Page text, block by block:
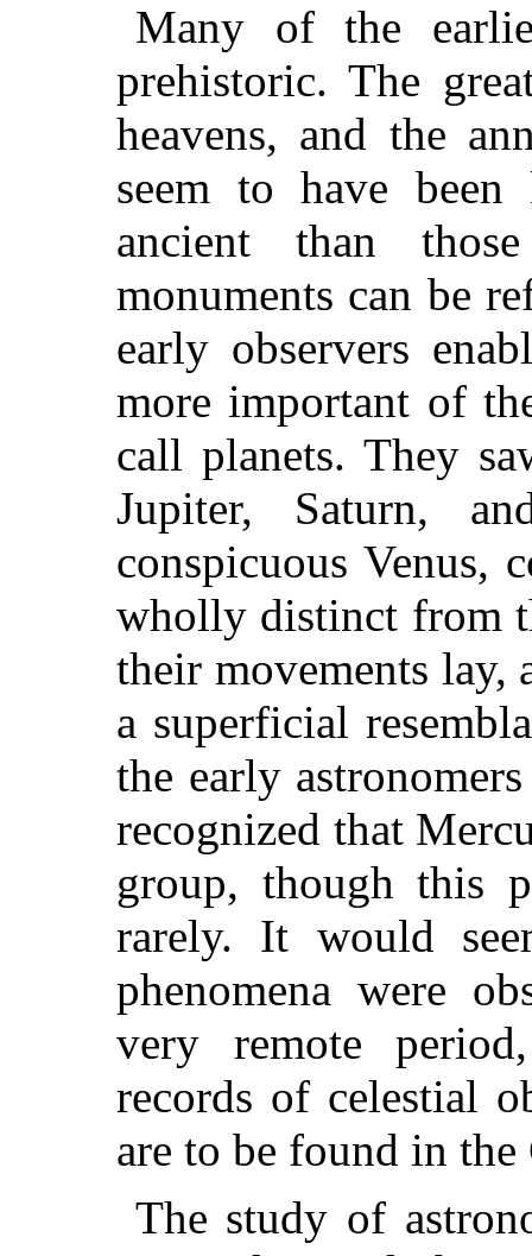
Many of the
prehistoric. The
heavens, and the
seem to have
ancient than
monuments can be
early observers
more important of
call planets. They
Jupiter, Saturn,
conspicuous Venus,
wholly distinct from
their movements lay,
a superficial
the early
recognized that
group, though this
rarely. It would
phenomena were
very remote
records of celestial
are to be found in the
The study of